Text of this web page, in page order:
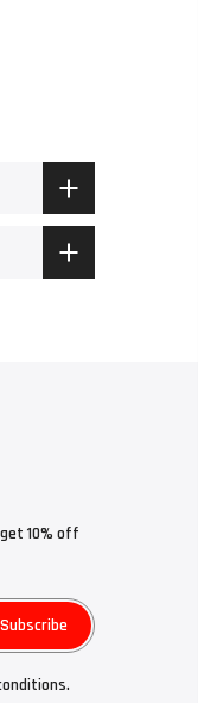
10% off
Subscribe